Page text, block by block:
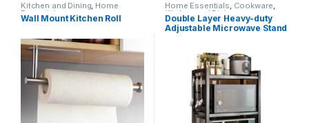
Kitchen and Dining, Home
Essentials
Wall Mount Kitchen Roll
Home Essentials, Cookware,
Kitchen and Dining
Double Layer Heavy-duty
Adjustable Microwave Stand